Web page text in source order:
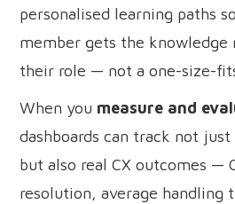
personalised learning paths
member gets the knowledge
their role — not a one-size-
When you measure and
dashboards can track not
but also real CX outcomes —
resolution, average handling